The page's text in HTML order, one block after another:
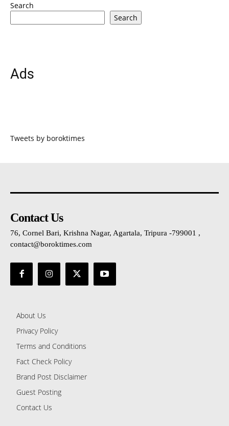
Search
Search
Ads
Tweets by boroktimes
Contact Us
76, Cornel Bari, Krishna Nagar, Agartala, Tripura -799001 ,
contact@boroktimes.com
About Us
Privacy Policy
Terms and Conditions
Fact Check Policy
Brand Post Disclaimer
Guest Posting
Contact Us